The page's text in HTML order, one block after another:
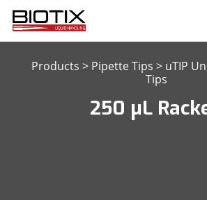
Products > Pipette Tips > uTIP
Tips
250 μL